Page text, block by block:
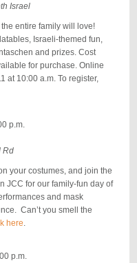
Israel
entire family will love!
Israeli-themed fun,
and prizes. Cost
for purchase. Online
at 10:00 a.m. To register,
p.m.
Rd
your costumes, and join the
JCC for our family-fun day of
and mask
Can’t you smell the
here
p.m.